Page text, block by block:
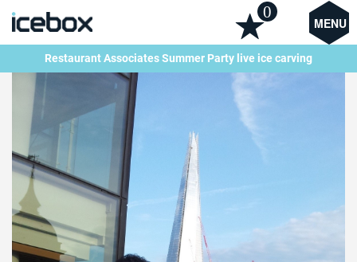
MENU
0
Restaurant Associates Summer Party live ice carving